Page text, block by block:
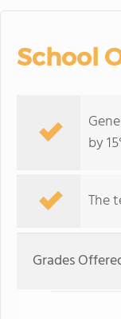
School
by
The
Grades